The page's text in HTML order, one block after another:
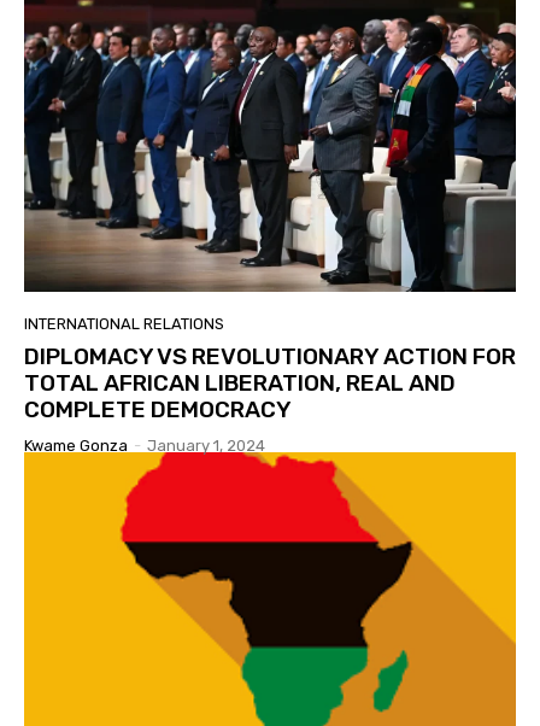
INTERNATIONAL RELATIONS
DIPLOMACY VS REVOLUTIONARY ACTION FOR
TOTAL AFRICAN LIBERATION, REAL AND
COMPLETE DEMOCRACY
Kwame Gonza - January 1, 2024